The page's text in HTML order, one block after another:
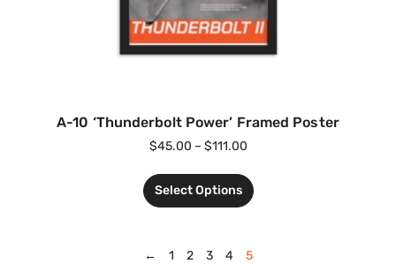
A-10 ‘Thunderbolt Power’ Framed Poster
$45.00 – $111.00
Select Options
← 1 2 3 4 5